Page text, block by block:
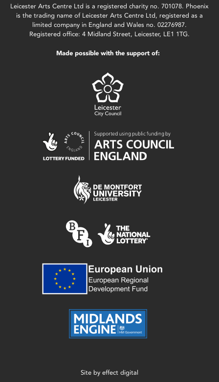
Leicester Arts Centre Ltd is a registered charity no. 701078. Phoenix
is the trading name of Leicester Arts Centre Ltd, registered as a
limited company in England and Wales no. 02276987.
Registered office: 4 Midland Street, Leicester, LE1 1TG.
Made possible with the support of:
Site by effect digital